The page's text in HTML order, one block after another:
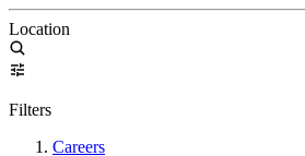
Location
Filters
Careers